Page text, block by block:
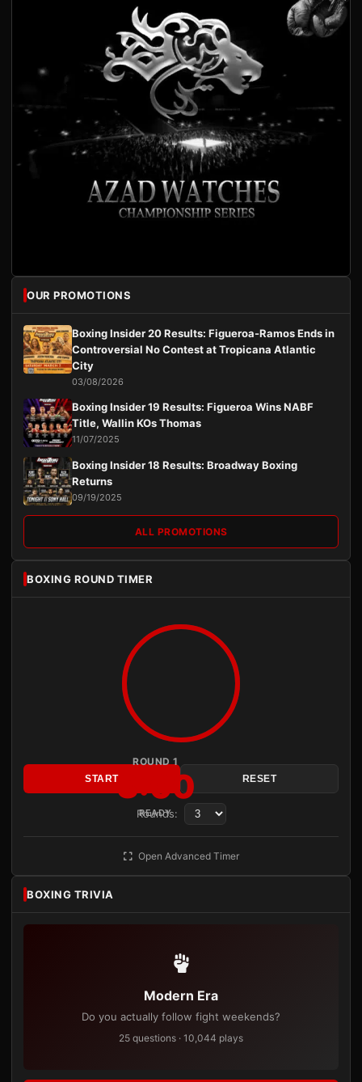
OUR PROMOTIONS
Boxing Insider 20 Results: Figueroa-Ramos Ends in
Controversial No Contest at Tropicana Atlantic
City
03/08/2026
Boxing Insider 19 Results: Figueroa Wins NABF
Title, Wallin KOs Thomas
11/07/2025
Boxing Insider 18 Results: Broadway Boxing
Returns
09/19/2025
ALL PROMOTIONS
BOXING ROUND TIMER
ROUND 1
3:00
READY
START RESET
Rounds:
Open Advanced Timer
BOXING TRIVIA
Modern Era
Do you actually follow fight weekends?
25 questions · 10,044 plays